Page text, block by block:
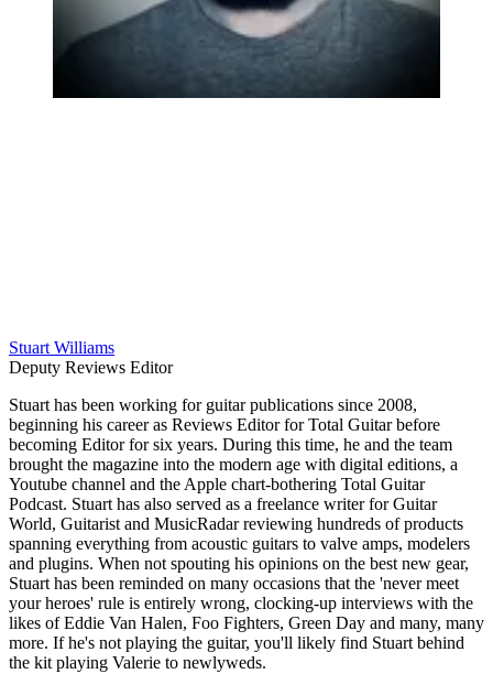
Stuart Williams
Deputy Reviews Editor
Stuart has been working for guitar publications since 2008,
beginning his career as Reviews Editor for Total Guitar before
becoming Editor for six years. During this time, he and the team
brought the magazine into the modern age with digital editions, a
Youtube channel and the Apple chart-bothering Total Guitar
Podcast. Stuart has also served as a freelance writer for Guitar
World, Guitarist and MusicRadar reviewing hundreds of products
spanning everything from acoustic guitars to valve amps, modelers
and plugins. When not spouting his opinions on the best new gear,
Stuart has been reminded on many occasions that the 'never meet
your heroes' rule is entirely wrong, clocking-up interviews with the
likes of Eddie Van Halen, Foo Fighters, Green Day and many, many
more. If he's not playing the guitar, you'll likely find Stuart behind
the kit playing Valerie to newlyweds.